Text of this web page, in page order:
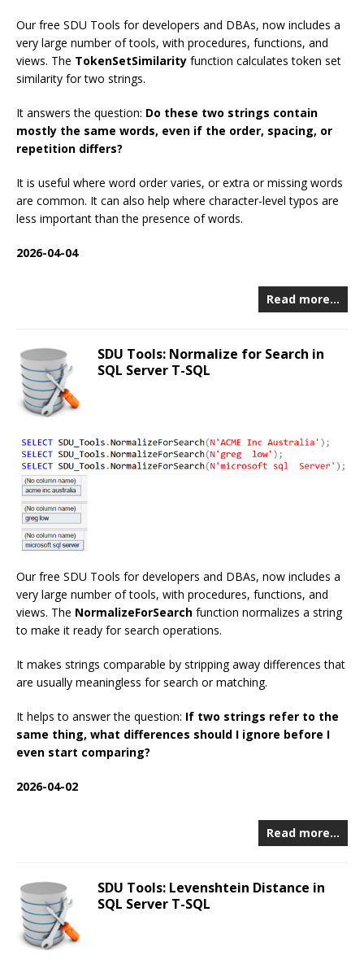
Our free SDU Tools for developers and DBAs, now includes a
very large number of tools, with procedures, functions, and
views. The TokenSetSimilarity function calculates token set
similarity for two strings.
It answers the question: Do these two strings contain
mostly the same words, even if the order, spacing, or
repetition differs?
It is useful where word order varies, or extra or missing words
are common. It can also help where character-level typos are
less important than the presence of words.
2026-04-04
Read more…
SDU Tools: Normalize for Search in
SQL Server T-SQL
Our free SDU Tools for developers and DBAs, now includes a
very large number of tools, with procedures, functions, and
views. The NormalizeForSearch function normalizes a string
to make it ready for search operations.
It makes strings comparable by stripping away differences that
are usually meaningless for search or matching.
It helps to answer the question: If two strings refer to the
same thing, what differences should I ignore before I
even start comparing?
2026-04-02
Read more…
SDU Tools: Levenshtein Distance in
SQL Server T-SQL